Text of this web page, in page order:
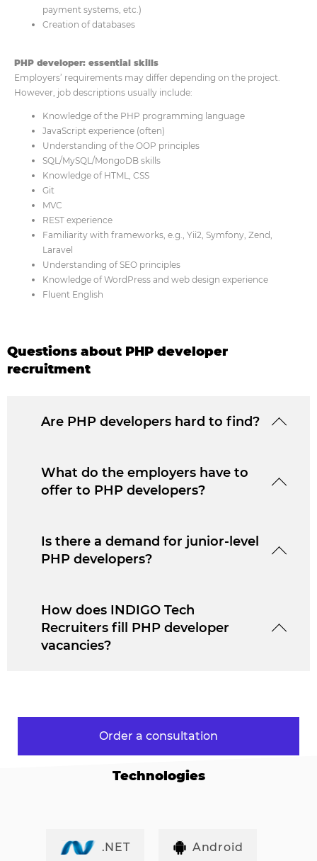
payment systems, etc.)
Creation of databases
PHP developer: essential skills
Employers’ requirements may differ depending on the project.
However, job descriptions usually include:
Knowledge of the PHP programming language
JavaScript experience (often)
Understanding of the OOP principles
SQL/MySQL/MongoDB skills
Knowledge of HTML, CSS
Git
MVC
REST experience
Familiarity with frameworks, e.g., Yii2, Symfony, Zend,
Laravel
Understanding of SEO principles
Knowledge of WordPress and web design experience
Fluent English
Questions about PHP developer
recruitment
Are PHP developers hard to find?
What do the employers have to
offer to PHP developers?
Is there a demand for junior-level
PHP developers?
How does INDIGO Tech
Recruiters fill PHP developer
vacancies?
Order a consultation
Technologies
.NET Android